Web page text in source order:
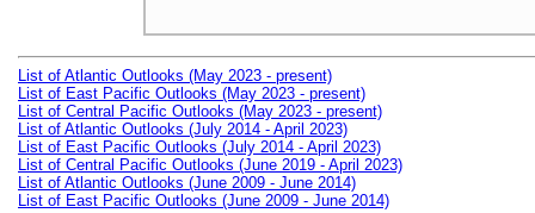
List of Atlantic Outlooks (May 2023 - present)
List of East Pacific Outlooks (May 2023 - present)
List of Central Pacific Outlooks (May 2023 - present)
List of Atlantic Outlooks (July 2014 - April 2023)
List of East Pacific Outlooks (July 2014 - April 2023)
List of Central Pacific Outlooks (June 2019 - April 2023)
List of Atlantic Outlooks (June 2009 - June 2014)
List of East Pacific Outlooks (June 2009 - June 2014)